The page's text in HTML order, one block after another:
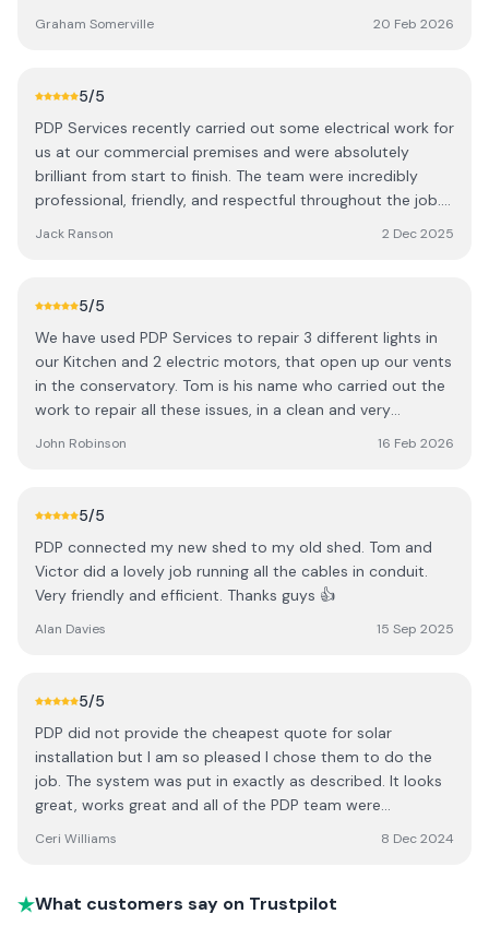
Graham Somerville 20 Feb 2026
5/5
PDP Services recently carried out some electrical work for
us at our commercial premises and were absolutely
brilliant from start to finish. The team were incredibly
professional, friendly, and respectful throughout the job.
stress free. Highly recommend PDP Services to anyone
Jack Ranson 2 Dec 2025
5/5
We have used PDP Services to repair 3 different lights in
our Kitchen and 2 electric motors, that open up our vents
in the conservatory. Tom is his name who carried out the
work to repair all these issues, in a clean and very
John Robinson 16 Feb 2026
5/5
PDP connected my new shed to my old shed. Tom and
Victor did a lovely job running all the cables in conduit.
Very friendly and efficient. Thanks guys 👍
Alan Davies 15 Sep 2025
5/5
PDP did not provide the cheapest quote for solar
installation but I am so pleased I chose them to do the
job. The system was put in exactly as described. It looks
great, works great and all of the PDP team were
the TESLA PowerWall and associated equipment. I can’t
Ceri Williams 8 Dec 2024
What customers say on Trustpilot